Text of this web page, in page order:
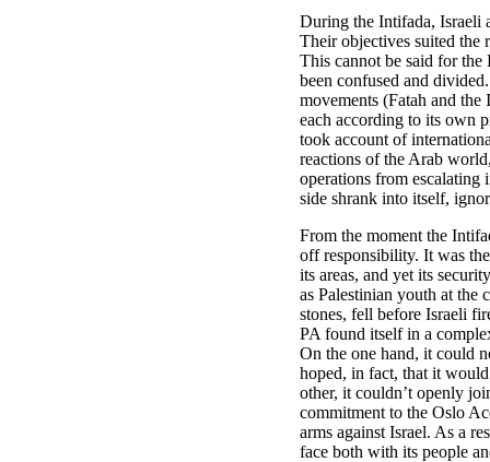
During the Intifada, Israeli
Their objectives suited the
This cannot be said for the
been confused and
movements (Fatah and the
each according to its own
took account of
reactions of the Arab
operations from escalating
side shrank into itself,
From the moment the
off responsibility. It was
its areas, and yet its
as Palestinian youth at the
stones, fell before Israeli
PA found itself in a
On the one hand, it could
hoped, in fact, that it
other, it couldn’t openly
commitment to the Oslo
arms against Israel. As a
face both with its people